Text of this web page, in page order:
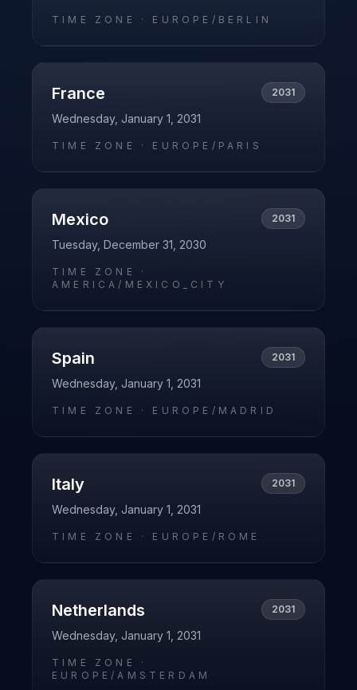
TIME ZONE · EUROPE/BERLIN
France 2031
Wednesday, January 1, 2031
TIME ZONE · EUROPE/PARIS
Mexico 2031
Tuesday, December 31, 2030
TIME ZONE ·
AMERICA/MEXICO_CITY
Spain 2031
Wednesday, January 1, 2031
TIME ZONE · EUROPE/MADRID
Italy 2031
Wednesday, January 1, 2031
TIME ZONE · EUROPE/ROME
Netherlands 2031
Wednesday, January 1, 2031
TIME ZONE ·
EUROPE/AMSTERDAM